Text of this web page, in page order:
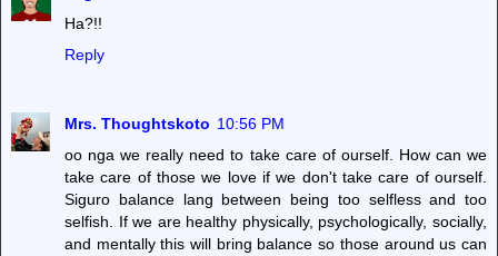
Ha?!!
Reply
Mrs. Thoughtskoto 10:56 PM
oo nga we really need to take care of ourself. How can we
take care of those we love if we don't take care of ourself.
Siguro balance lang between being too selfless and too
selfish. If we are healthy physically, psychologically, socially,
and mentally this will bring balance so those around us can